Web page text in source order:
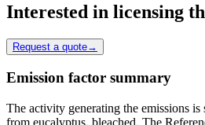
Interested in licensing
Request a quote→
Emission factor summary
The activity generating the emissions
from eucalyptus, bleached. The